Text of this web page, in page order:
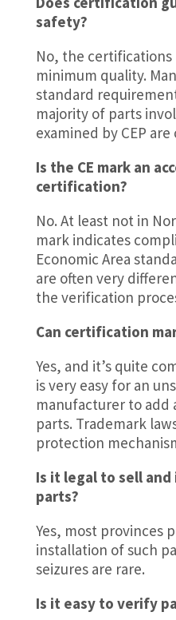
safety?
No, the
minimum quality.
standard
majority of parts
examined by CEP
Is the CE mark an
certification?
No. At least not in
mark indicates
Economic Area
are often very
the verification
Can certification
Yes, and it’s quite
is very easy for an
manufacturer to add
parts. Trademark
protection
Is it legal to sell
parts?
Yes, most provinces
installation of such
seizures are rare.
Is it easy to verify